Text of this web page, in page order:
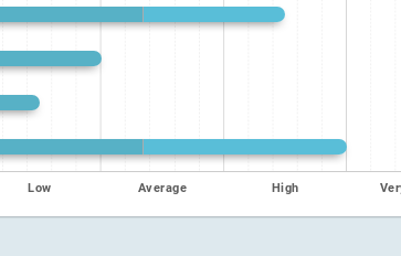
Low Average High